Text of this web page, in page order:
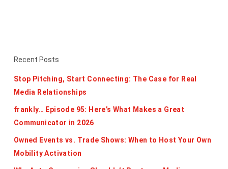
Recent Posts
Stop Pitching, Start Connecting: The Case for Real
Media Relationships
frankly… Episode 95: Here’s What Makes a Great
Communicator in 2026
Owned Events vs. Trade Shows: When to Host Your Own
Mobility Activation